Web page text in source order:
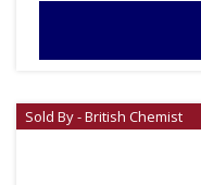
Sold By - British Chemist